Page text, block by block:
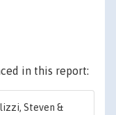
in this report:
Steven &